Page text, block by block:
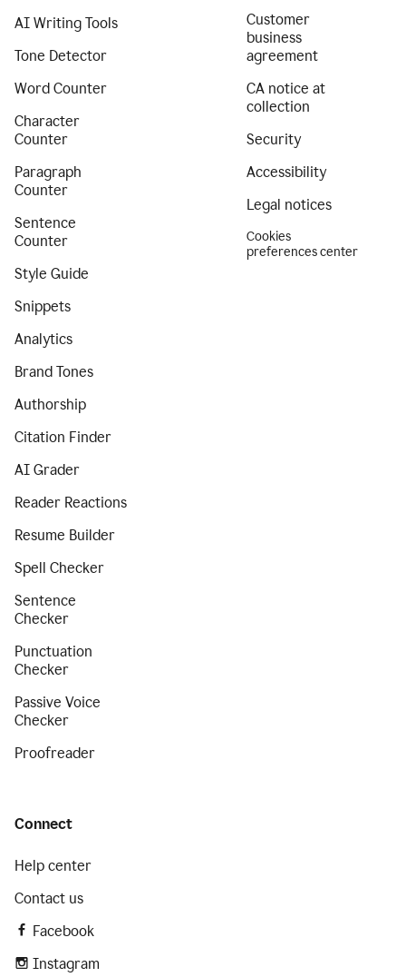
AI Writing Tools
Tone Detector
Word Counter
Character
Counter
Paragraph
Counter
Sentence
Counter
Style Guide
Snippets
Analytics
Brand Tones
Authorship
Citation Finder
AI Grader
Reader Reactions
Resume Builder
Spell Checker
Sentence
Checker
Punctuation
Checker
Passive Voice
Checker
Proofreader
Customer
business
agreement
CA notice at
collection
Security
Accessibility
Legal notices
Cookies
preferences center
Connect
Help center
Contact us
Facebook
Instagram